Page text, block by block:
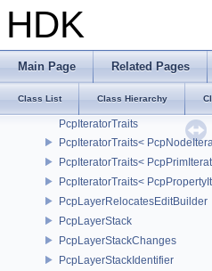
HDK
Main Page Related Pages
Class List Class Hierarchy
PcpExpressionVariablesSource
PcpInstanceKey
PcpIteratorTraits
PcpIteratorTraits<
PcpIteratorTraits<
PcpIteratorTraits<
PcpLayerRelocatesEditBuilder
PcpLayerStack
PcpLayerStackChanges
PcpLayerStackIdentifier